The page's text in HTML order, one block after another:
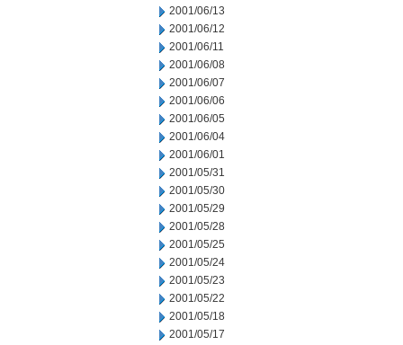
2001/06/13
2001/06/12
2001/06/11
2001/06/08
2001/06/07
2001/06/06
2001/06/05
2001/06/04
2001/06/01
2001/05/31
2001/05/30
2001/05/29
2001/05/28
2001/05/25
2001/05/24
2001/05/23
2001/05/22
2001/05/18
2001/05/17